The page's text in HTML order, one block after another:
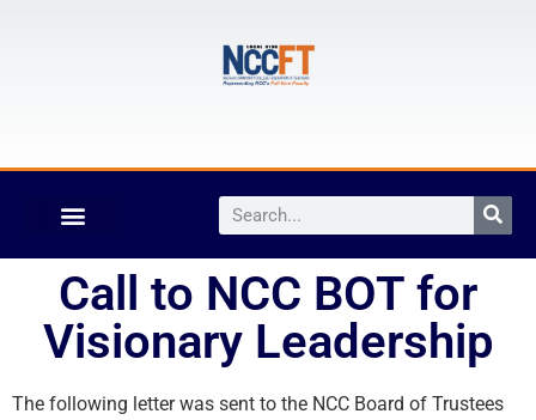
Call to NCC BOT for
Visionary Leadership
The following letter was sent to the NCC Board of Trustees